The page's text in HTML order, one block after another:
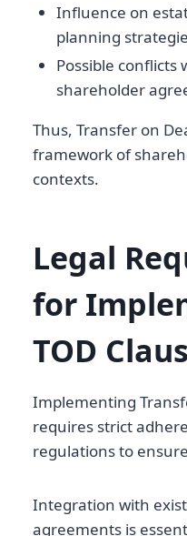
Influence on
planning
Possible conflicts
shareholder
Thus, Transfer on
framework of
contexts.
Legal
for
TOD
Implementing
requires strict
regulations to
Integration with
agreements is